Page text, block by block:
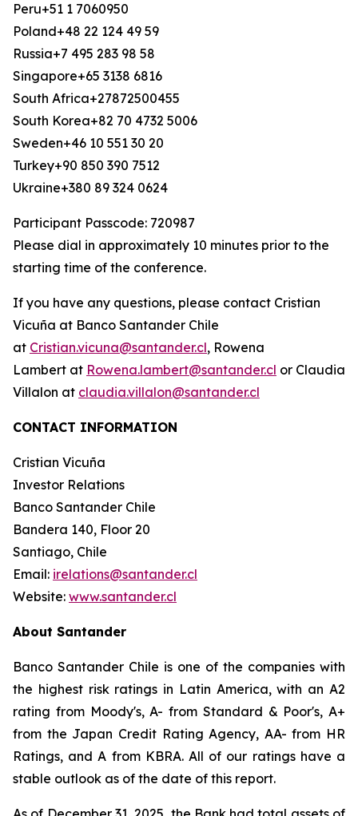
Peru+51 1 7060950
Poland+48 22 124 49 59
Russia+7 495 283 98 58
Singapore+65 3138 6816
South Africa+27872500455
South Korea+82 70 4732 5006
Sweden+46 10 551 30 20
Turkey+90 850 390 7512
Ukraine+380 89 324 0624
Participant Passcode: 720987
Please dial in approximately 10 minutes prior to the
starting time of the conference.
If you have any questions, please contact Cristian
Vicuña at Banco Santander Chile
at Cristian.vicuna@santander.cl, Rowena
Lambert at Rowena.lambert@santander.cl or Claudia
Villalon at claudia.villalon@santander.cl
CONTACT INFORMATION
Cristian Vicuña
Investor Relations
Banco Santander Chile
Bandera 140, Floor 20
Santiago, Chile
Email: irelations@santander.cl
Website: www.santander.cl
About Santander
Banco Santander Chile is one of the companies with
the highest risk ratings in Latin America, with an A2
rating from Moody's, A- from Standard & Poor's, A+
from the Japan Credit Rating Agency, AA- from HR
Ratings, and A from KBRA. All of our ratings have a
stable outlook as of the date of this report.